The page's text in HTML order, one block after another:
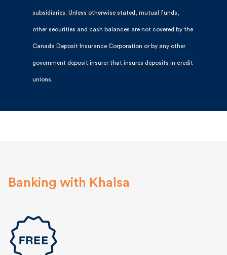
subsidiaries. Unless otherwise stated, mutual funds,
other securities and cash balances are not covered by the
Canada Deposit Insurance Corporation or by any other
government deposit insurer that insures deposits in credit
unions.
Banking with Khalsa